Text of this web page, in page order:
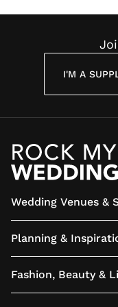
I'M A
Wedding Venues &
Planning &
Fashion, Beauty &